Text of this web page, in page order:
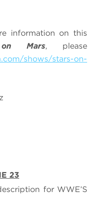
information on this
Mars, please
shows/stars-on-
23
for WWE’S